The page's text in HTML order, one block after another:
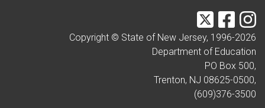
Twitter
Copyright © State of New Jersey, 1996-2026
Department of Education
PO Box 500,
Trenton, NJ 08625-0500,
(609)376-3500